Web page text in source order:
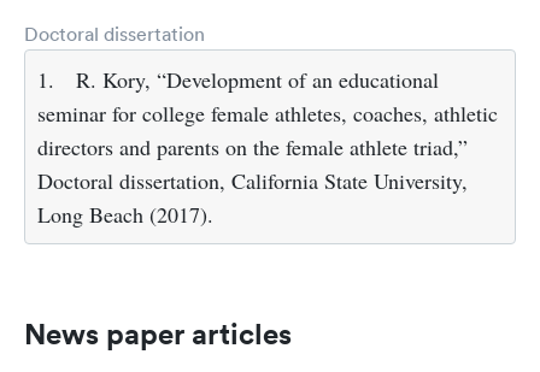
Doctoral dissertation
1.
R. Kory, “Development of an educational
seminar for college female athletes, coaches, athletic
directors and parents on the female athlete triad,”
Doctoral dissertation, California State University,
Long Beach (2017).
News paper articles